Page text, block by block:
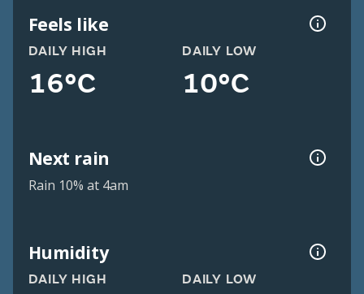
Feels like
DAILY HIGH
16°C
DAILY LOW
10°C
Next rain
Rain 10% at 4am
Humidity
DAILY HIGH DAILY LOW